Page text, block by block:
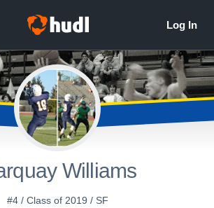
Williams
#4 / Class of 2019 / SF